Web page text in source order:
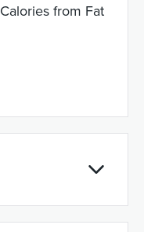
Calories from Fat